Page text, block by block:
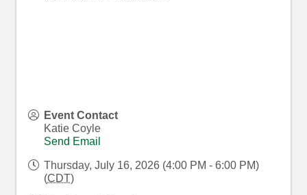
Event Contact
Katie Coyle
Send Email
Thursday, July 16, 2026 (4:00 PM - 6:00 PM)
(CDT)